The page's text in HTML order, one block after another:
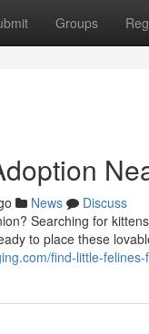
Groups
News
Discuss
Searching for
to place these
find-little-